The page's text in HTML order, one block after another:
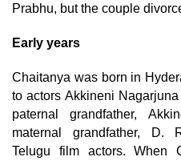
Prabhu, but the couple
Early years
Chaitanya was born in
to actors Akkineni
paternal grandfather,
maternal grandfather, D.
Telugu film actors. When